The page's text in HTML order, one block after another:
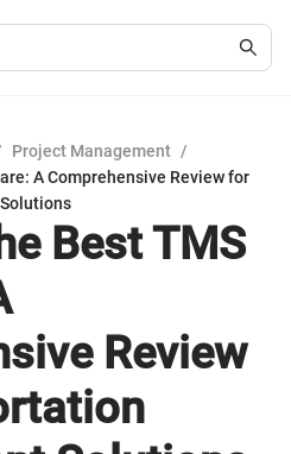
Project Management /
A Comprehensive Review for
Best TMS
Review